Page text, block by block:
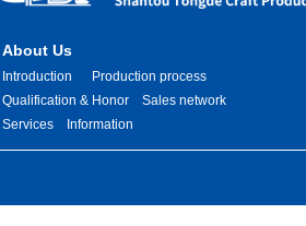
About Us
Introduction
Production process
Qualification & Honor
Sales network
Services
Information